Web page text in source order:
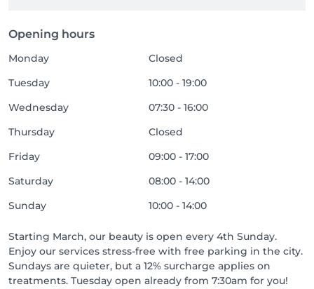
Opening hours
Monday
Closed
Tuesday
10:00 - 19:00
Wednesday
07:30 - 16:00
Thursday
Closed
Friday
09:00 - 17:00
Saturday
08:00 - 14:00
Sunday
10:00 - 14:00
Starting March, our beauty is open every 4th Sunday.
Enjoy our services stress-free with free parking in the city.
Sundays are quieter, but a 12% surcharge applies on
treatments. Tuesday open already from 7:30am for you!